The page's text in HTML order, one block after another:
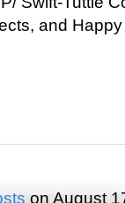
and
on August